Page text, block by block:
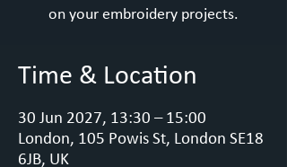
on your embroidery projects.
Time & Location
30 Jun 2027, 13:30 – 15:00
London, 105 Powis St, London SE18
6JB, UK